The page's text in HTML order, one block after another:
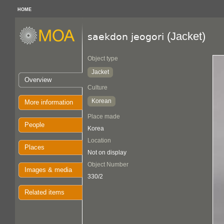
HOME
Overview
More information
People
Places
Images & media
Related items
saekdon jeogori (Jacket)
Object type
Jacket
Culture
Korean
Place made
Korea
Location
Not on display
Object Number
330/2